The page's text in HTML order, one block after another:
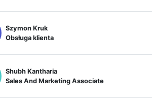
Szymon Kruk
Obsługa klienta
Shubh Kantharia
Sales And Marketing Associate